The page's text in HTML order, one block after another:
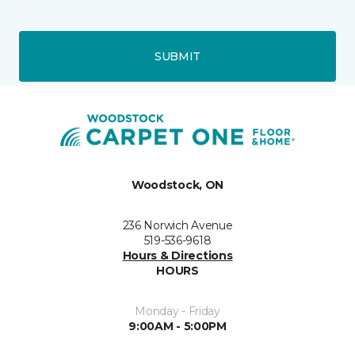
SUBMIT
Woodstock, ON
236 Norwich Avenue
519-536-9618
Hours & Directions
HOURS
Monday - Friday
9:00AM - 5:00PM